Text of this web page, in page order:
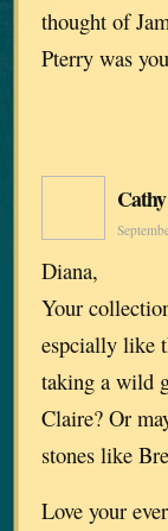
thought of
Pterry was
Diana,
Your
espcially like
taking a wild
Claire? Or
stones like
Love your